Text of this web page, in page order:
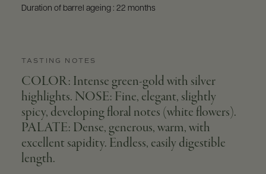
Duration of barrel ageing : 22 months
TASTING NOTES
COLOR: Intense green-gold with silver
highlights. NOSE: Fine, elegant, slightly
spicy, developing floral notes (white flowers).
PALATE: Dense, generous, warm, with
excellent sapidity. Endless, easily digestible
length.